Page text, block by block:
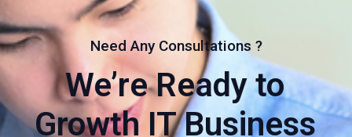
Need Any Consultations ?
We’re Ready to
Growth IT Business